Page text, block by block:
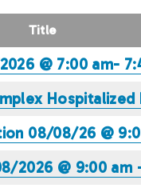
Title
@ 7:00 am-
Hospitalized
08/08/26 @
2026 @ 9:00 am